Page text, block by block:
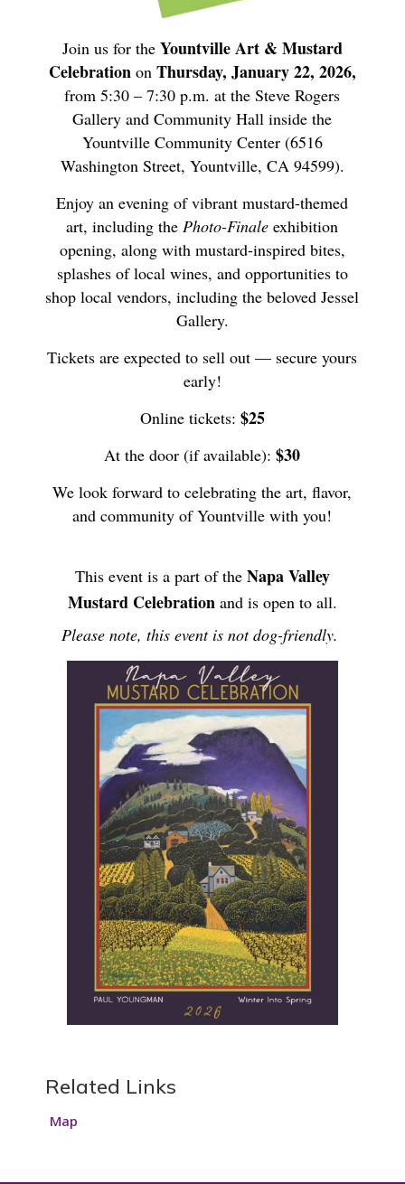
Join us for the Yountville Art & Mustard
Celebrationon Thursday, January 22, 2026,
from 5:30 – 7:30 p.m. at the Steve Rogers
Gallery and Community Hall inside the
Yountville Community Center (6516
Washington Street, Yountville, CA 94599).
Enjoy an evening of vibrant mustard-themed
art, including thePhoto-Finale exhibition
opening, along with mustard-inspired bites,
splashes of local wines, and opportunities to
shop local vendors, including the beloved Jessel
Gallery.
Tickets are expected to sell out — secure yours
early!
Online tickets: $25
At the door (if available):$30
We look forward to celebrating the art, flavor,
and community of Yountville with you!
This event is a part of the Napa Valley
Mustard Celebrationand is open to all.
Please note, this event is not dog-friendly.
Related Links
Map